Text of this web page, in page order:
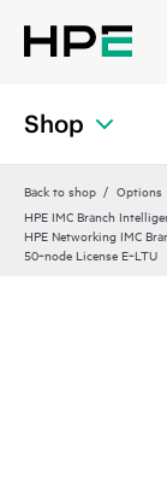
Shop
Back to shop Options
HPE IMC Branch
HPE Networking IMC
50‑node License E‑LTU